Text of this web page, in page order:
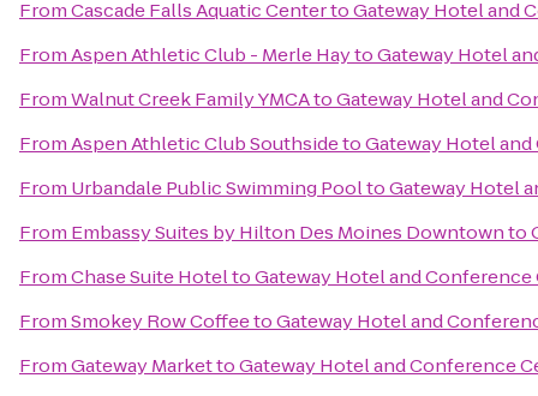
FromCascade Falls Aquatic CentertoGateway Hotel and
FromAspen Athletic Club - Merle HaytoGateway Hotel
FromWalnut Creek Family YMCAtoGateway Hotel and
FromAspen Athletic Club SouthsidetoGateway Hotel
From Urbandale Public Swimming PooltoGateway Hotel
From Embassy Suites by Hilton Des Moines Downtownto
FromChase Suite HoteltoGateway Hotel and Conference
FromSmokey Row CoffeetoGateway Hotel and
FromGateway MarkettoGateway Hotel and Conference